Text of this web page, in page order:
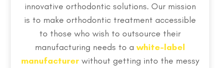
innovative orthodontic solutions. Our mission
is to make orthodontic treatment accessible
to those who wish to outsource their
manufacturing needs to awhite-label
manufacturerwithout getting into the messy